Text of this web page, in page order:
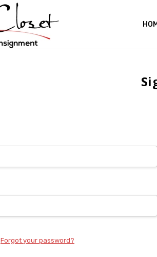
Forgot your password?